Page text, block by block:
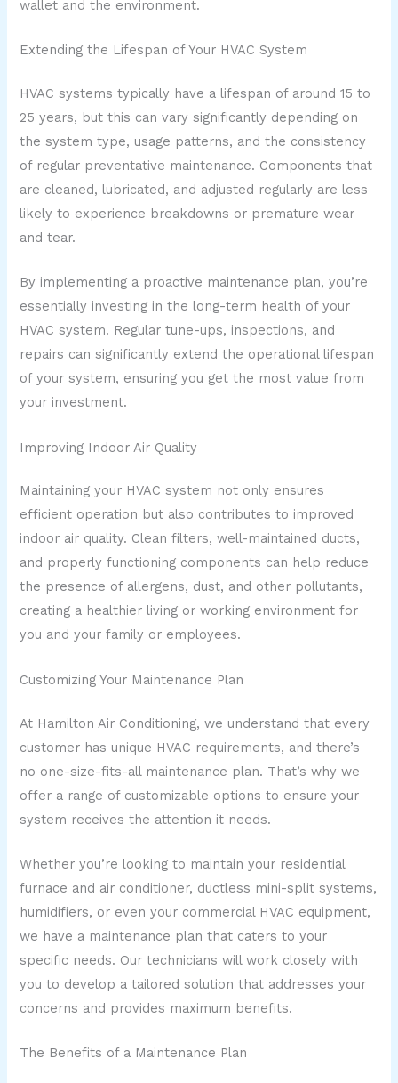
wallet and the environment.
Extending the Lifespan of Your HVAC System
HVAC systems typically have a lifespan of around 15 to
25 years, but this can vary significantly depending on
the system type, usage patterns, and the consistency
of regular preventative maintenance. Components that
are cleaned, lubricated, and adjusted regularly are less
likely to experience breakdowns or premature wear
and tear.
By implementing a proactive maintenance plan, you’re
essentially investing in the long-term health of your
HVAC system. Regular tune-ups, inspections, and
repairs can significantly extend the operational lifespan
of your system, ensuring you get the most value from
your investment.
Improving Indoor Air Quality
Maintaining your HVAC system not only ensures
efficient operation but also contributes to improved
indoor air quality. Clean filters, well-maintained ducts,
and properly functioning components can help reduce
the presence of allergens, dust, and other pollutants,
creating a healthier living or working environment for
you and your family or employees.
Customizing Your Maintenance Plan
At Hamilton Air Conditioning, we understand that every
customer has unique HVAC requirements, and there’s
no one-size-fits-all maintenance plan. That’s why we
offer a range of customizable options to ensure your
system receives the attention it needs.
Whether you’re looking to maintain your residential
furnace and air conditioner, ductless mini-split systems,
humidifiers, or even your commercial HVAC equipment,
we have a maintenance plan that caters to your
specific needs. Our technicians will work closely with
you to develop a tailored solution that addresses your
concerns and provides maximum benefits.
The Benefits of a Maintenance Plan